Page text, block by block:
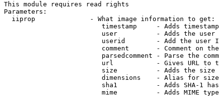
This module requires read rights
Parameters:
  iiprop              - What image information to get:
timestamp     - Adds
user          - Adds the
userid        - Add the user
comment       - Comment on
parsedcomment - Parse the
url           - Gives URL to
size          - Adds the
                         dimensions    - Alias for size
sha1          - Adds SHA-1
mime          - Adds MIME